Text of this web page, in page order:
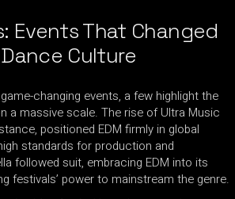
Events That Changed
Culture
changing events, a few highlight the
a massive scale. The rise of Ultra Music
positioned EDM firmly in global
standards for production and
followed suit, embracing EDM into its
festivals’ power to mainstream the genre.